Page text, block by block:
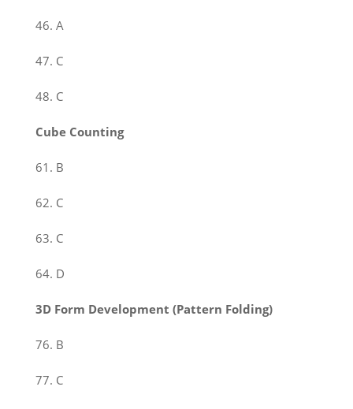
46. A
47. C
48. C
Cube Counting
61. B
62. C
63. C
64. D
3D Form Development (Pattern Folding)
76. B
77. C